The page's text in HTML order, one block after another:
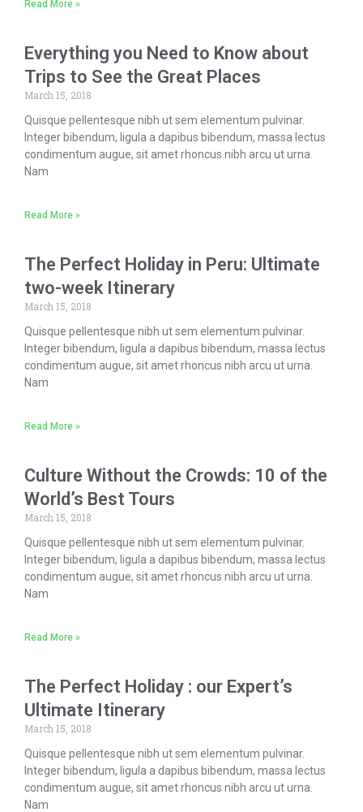
Read More »
Everything you Need to Know about
Trips to See the Great Places
March 15, 2018
Quisque pellentesque nibh ut sem elementum pulvinar.
Integer bibendum, ligula a dapibus bibendum, massa lectus
condimentum augue, sit amet rhoncus nibh arcu ut urna.
Nam
Read More »
The Perfect Holiday in Peru: Ultimate
two-week Itinerary
March 15, 2018
Quisque pellentesque nibh ut sem elementum pulvinar.
Integer bibendum, ligula a dapibus bibendum, massa lectus
condimentum augue, sit amet rhoncus nibh arcu ut urna.
Nam
Read More »
Culture Without the Crowds: 10 of the
World’s Best Tours
March 15, 2018
Quisque pellentesque nibh ut sem elementum pulvinar.
Integer bibendum, ligula a dapibus bibendum, massa lectus
condimentum augue, sit amet rhoncus nibh arcu ut urna.
Nam
Read More »
The Perfect Holiday : our Expert’s
Ultimate Itinerary
March 15, 2018
Quisque pellentesque nibh ut sem elementum pulvinar.
Integer bibendum, ligula a dapibus bibendum, massa lectus
condimentum augue, sit amet rhoncus nibh arcu ut urna.
Nam